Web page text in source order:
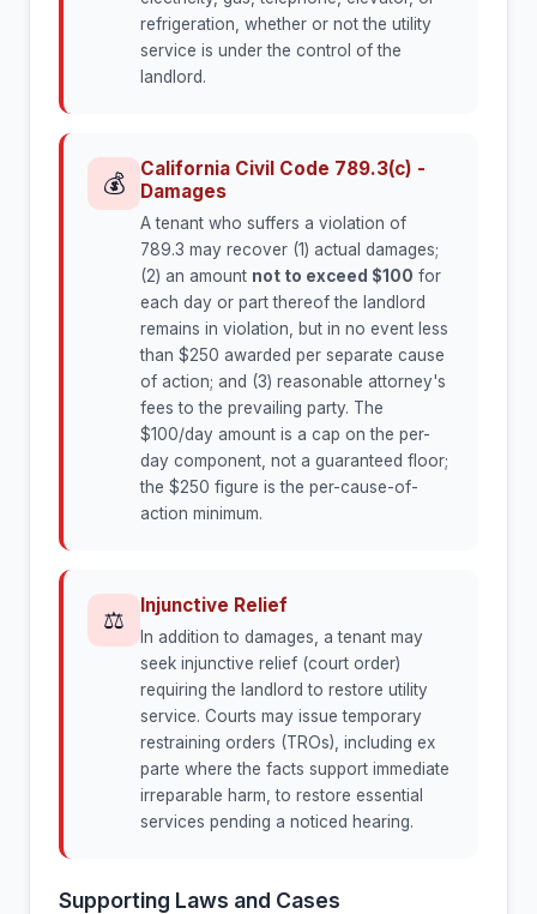
refrigeration, whether or not the utility
service is under the control of the
landlord.
💰
California Civil Code 789.3(c) -
Damages
A tenant who suffers a violation of
789.3 may recover (1) actual damages;
(2) an amount not to exceed $100 for
each day or part thereof the landlord
remains in violation, but in no event less
than $250 awarded per separate cause
of action; and (3) reasonable attorney's
fees to the prevailing party. The
$100/day amount is a cap on the per-
day component, not a guaranteed floor;
the $250 figure is the per-cause-of-
action minimum.
⚖
Injunctive Relief
In addition to damages, a tenant may
seek injunctive relief (court order)
requiring the landlord to restore utility
service. Courts may issue temporary
restraining orders (TROs), including ex
parte where the facts support immediate
irreparable harm, to restore essential
services pending a noticed hearing.
Supporting Laws and Cases